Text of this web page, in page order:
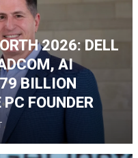
2026: DELL
AI
BILLION
FOUNDER